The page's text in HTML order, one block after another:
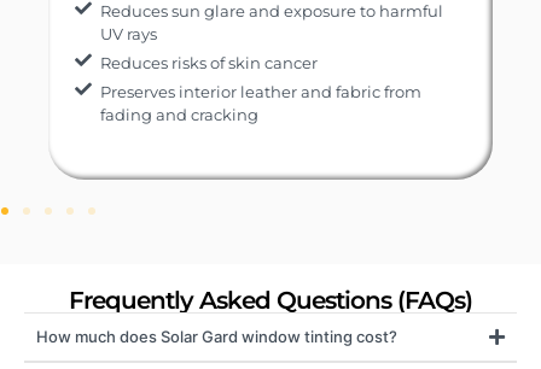
Reduces sun glare and exposure to harmful
UV rays
Reduces risks of skin cancer
Preserves interior leather and fabric from
fading and cracking
Frequently Asked Questions (FAQs)
How much does Solar Gard window tinting cost?